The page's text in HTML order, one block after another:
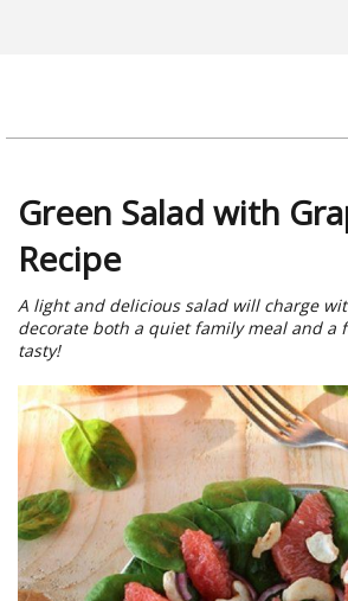
Green Salad with
Recipe
A light and delicious salad will charge
decorate both a quiet family meal and a
tasty!